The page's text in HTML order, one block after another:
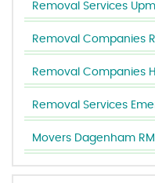
Removal Services
Removal Companies
Removal Companies
Removal Services
Movers Dagenham